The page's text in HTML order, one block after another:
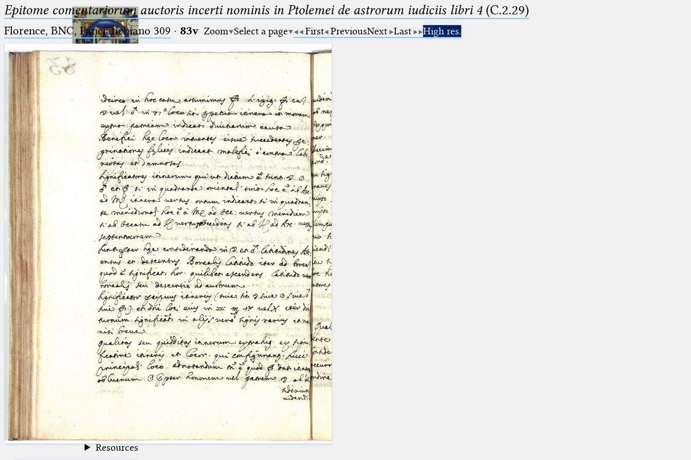
Ptolemaeus
Arabus et Latinus
_
(the underscore) is the placeholder
for exactly one character.
%
(the percent sign) is the
placeholder for no, one or more
than one character.
%%
(two percent signs) is the
placeholder for no, one or more
than one character, but not for
blank space (so that a search ends
at word boundaries).
🔎︎
Start
Project
Team
News
Jobs
Publications
Conference
Arabic Works
Arabic Manuscripts
Latin Works
Latin Manuscripts
Latin Early Prints
Images
Texts
Resources
Epitome comentariorum auctoris incerti nominis in Ptolemei de astrorum iudiciis libri 4(C.2.29)
Florence, BNC, Panciatichiano 309 · 83v Zoom Select a page First PreviousNext Last High res.